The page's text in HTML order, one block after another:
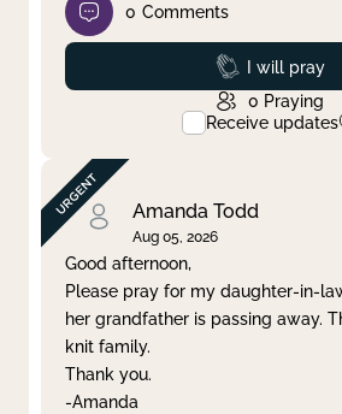
0 Comments
Prayed
I will pray
0 Praying
Receive updates
Amanda Todd
Aug 05, 2026
Good afternoon,
Please pray for my daughter-in-
her grandfather is passing away.
knit family.
Thank you.
-Amanda